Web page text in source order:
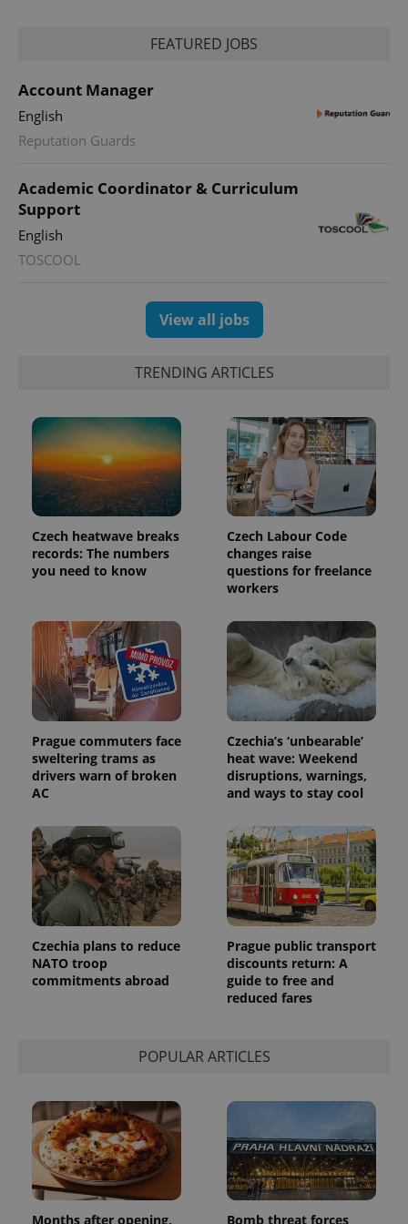
FEATURED JOBS
Account Manager
English
Reputation Guards
Academic Coordinator & Curriculum
Support
English
TOSCOOL
View all jobs
TRENDING ARTICLES
Czech heatwave breaks
records: The numbers
you need to know
Czech Labour Code
changes raise
questions for freelance
workers
Prague commuters face
sweltering trams as
drivers warn of broken
AC
Czechia’s ‘unbearable’
heat wave: Weekend
disruptions, warnings,
and ways to stay cool
Czechia plans to reduce
NATO troop
commitments abroad
Prague public transport
discounts return: A
guide to free and
reduced fares
POPULAR ARTICLES
Months after opening, Bomb threat forces
month